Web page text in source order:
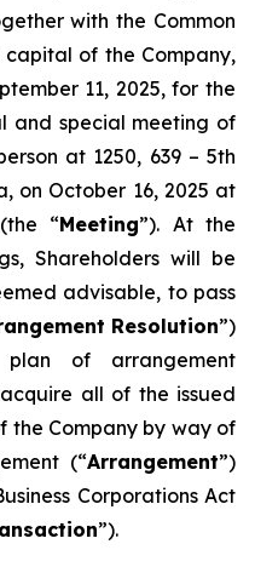
with the Common
capital of the Company,
11, 2025, for the
and special meeting of
at 1250, 639 – 5th
on October 16, 2025 at
“Meeting”). At the
Shareholders will be
advisable, to pass
Resolution”)
of arrangement
all of the issued
the Company by way of
(“Arrangement”)
Corporations Act
”).